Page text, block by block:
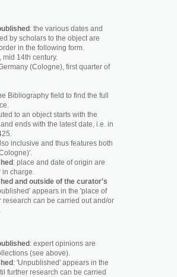
: the various dates and
by scholars to the object are
in the following form.
mid 14th century.
(Cologne), first quarter of
Bibliography field to find the full
to an object starts with the
ends with the latest date, i.e. in
inclusive and thus features both
: place and date of origin are
in charge.
and outside of the curator's
appears in the 'place of
research can be carried out and/or
: expert opinions are
(see above).
: 'Unpublished' appears in the
further research can be carried